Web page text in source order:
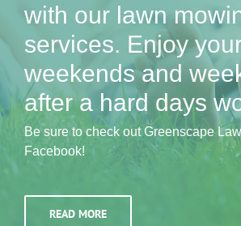
with our lawn
services. Enjoy
weekends and
after a hard days
Be sure to check out Greenscape
Facebook!
READ MORE